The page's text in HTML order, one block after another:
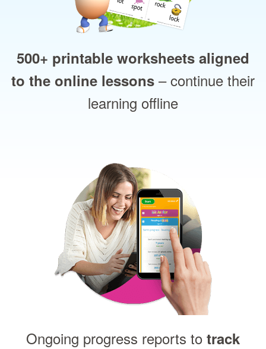
500+ printable worksheets aligned
to the online lessons – continue their
learning offline
Ongoing progress reports to track